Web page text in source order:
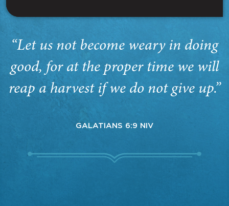
“Let us not become weary in doing
good, for at the proper time we will
reap a harvest if we do not give up.”
GALATIANS 6:9 NIV